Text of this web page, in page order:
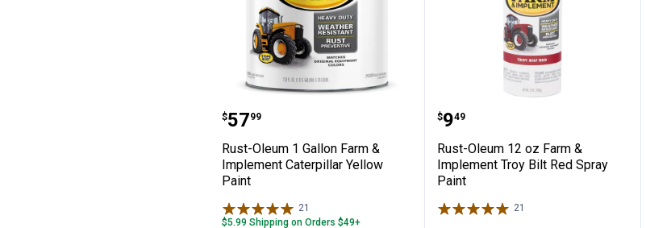
Rust-Oleum 1 Gallon Farm & Implement
Price:
$57
. 99
Rust-Oleum 1 Gallon Farm &
Implement Caterpillar Yellow
Paint
21
$5.99 Shipping on Orders $49+
Rust-Oleum 12 oz
Price:
$9
. 49
Rust-Oleum 12 oz Farm &
Implement Troy Bilt Red Spray
Paint
21